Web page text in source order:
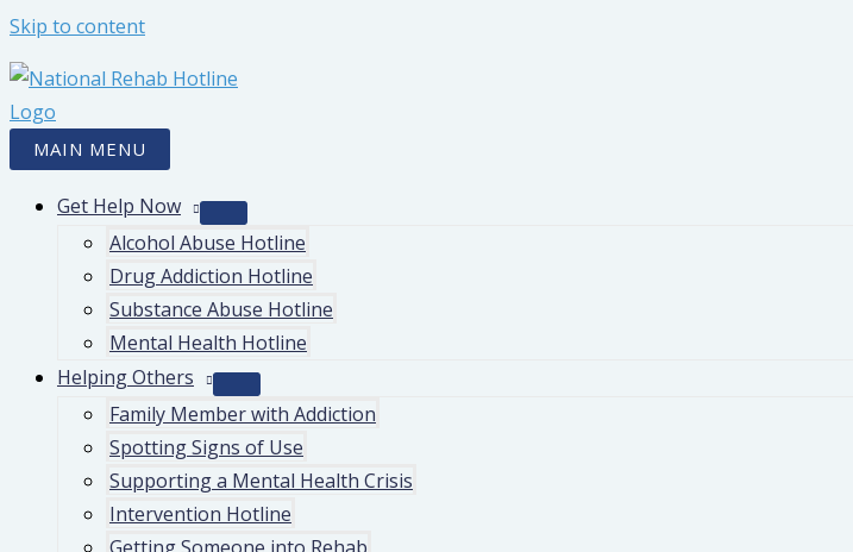
Skip to content
MAIN MENU
Get Help Now
Alcohol Abuse Hotline
Drug Addiction Hotline
Substance Abuse Hotline
Mental Health Hotline
Helping Others
Family Member with Addiction
Spotting Signs of Use
Supporting a Mental Health Crisis
Intervention Hotline